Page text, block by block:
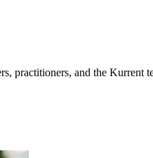
practitioners, and the Kurrent